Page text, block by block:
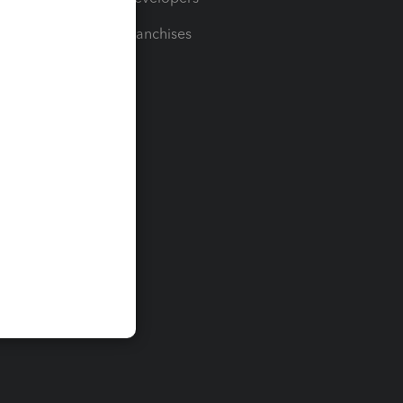
For Franchises